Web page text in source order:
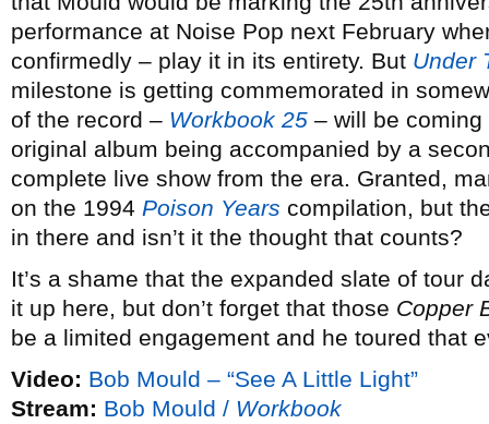
performance at Noise Pop next February
confirmedly – play it in its entirety. But Under
milestone is getting commemorated in
of the record – Workbook 25 – will be
original album being accompanied by a
complete live show from the era. Granted,
on the 1994 Poison Years compilation, but
in there and isn’t it the thought that counts?
It’s a shame that the expanded slate of tour
it up here, but don’t forget that those Copper
be a limited engagement and he toured that
Video: Bob Mould – “See A Little Light”
Stream: Bob Mould / Workbook